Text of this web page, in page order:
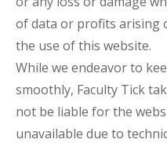
of data or profits arising
the use of this website.
While we endeavor to
smoothly, Faculty Tick
not be liable for the
unavailable due to